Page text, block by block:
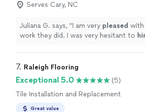
Serves Cary, NC
Juliana G. says, "I am very pleased
work they did. I was very hesitant to
7. Raleigh Flooring
Exceptional 5.0
(5)
Tile Installation and Replacement
Great value